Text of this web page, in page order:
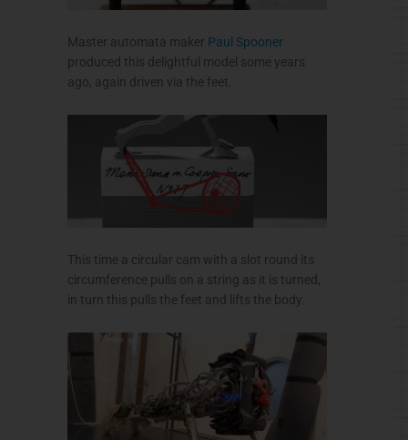
Master automata maker Paul Spooner
produced this delightful model some years
ago, again driven via the feet.
This time a circular cam with a slot round its
circumference pulls on a string as it is turned,
in turn this pulls the feet and lifts the body.